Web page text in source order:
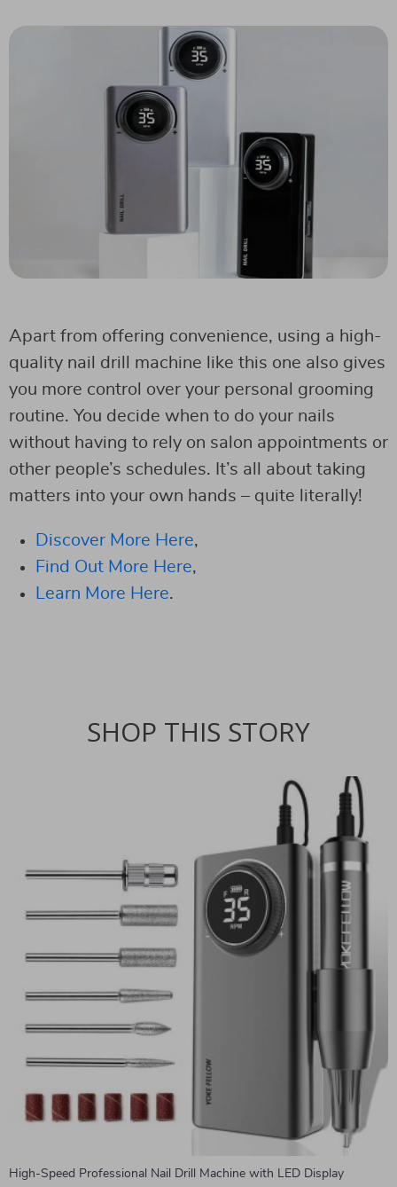
Apart from offering convenience, using a high-
quality nail drill machine like this one also gives
you more control over your personal grooming
routine. You decide when to do your nails
without having to rely on salon appointments or
other people’s schedules. It’s all about taking
matters into your own hands – quite literally!
Discover More Here,
Find Out More Here,
Learn More Here.
SHOP THIS STORY
High-Speed Professional Nail Drill Machine with LED Display